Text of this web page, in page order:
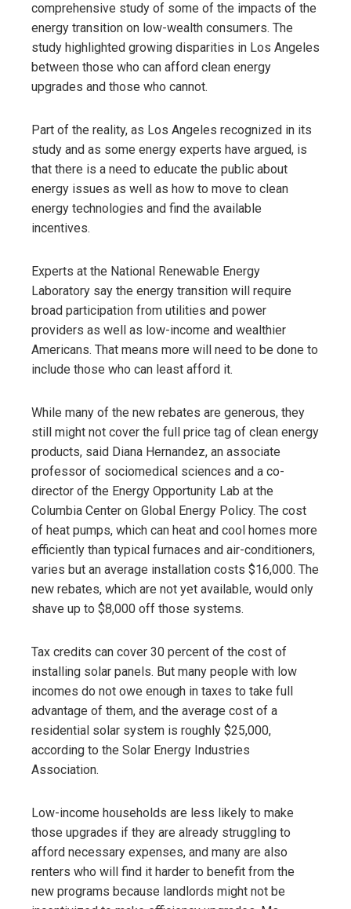
comprehensive study of some of the impacts of the
energy transition on low-wealth consumers. The
study highlighted growing disparities in Los Angeles
between those who can afford clean energy
upgrades and those who cannot.
Part of the reality, as Los Angeles recognized in its
study and as some energy experts have argued, is
that there is a need to educate the public about
energy issues as well as how to move to clean
energy technologies and find the available
incentives.
Experts at the National Renewable Energy
Laboratory say the energy transition will require
broad participation from utilities and power
providers as well as low-income and wealthier
Americans. That means more will need to be done to
include those who can least afford it.
While many of the new rebates are generous, they
still might not cover the full price tag of clean energy
products, said Diana Hernandez, an associate
professor of sociomedical sciences and a co-
director of the Energy Opportunity Lab at the
Columbia Center on Global Energy Policy. The cost
of heat pumps, which can heat and cool homes more
efficiently than typical furnaces and air-conditioners,
varies but an average installation costs $16,000. The
new rebates, which are not yet available, would only
shave up to $8,000 off those systems.
Tax credits can cover 30 percent of the cost of
installing solar panels. But many people with low
incomes do not owe enough in taxes to take full
advantage of them, and the average cost of a
residential solar system is roughly $25,000,
according to the Solar Energy Industries
Association.
Low-income households are less likely to make
those upgrades if they are already struggling to
afford necessary expenses, and many are also
renters who will find it harder to benefit from the
new programs because landlords might not be